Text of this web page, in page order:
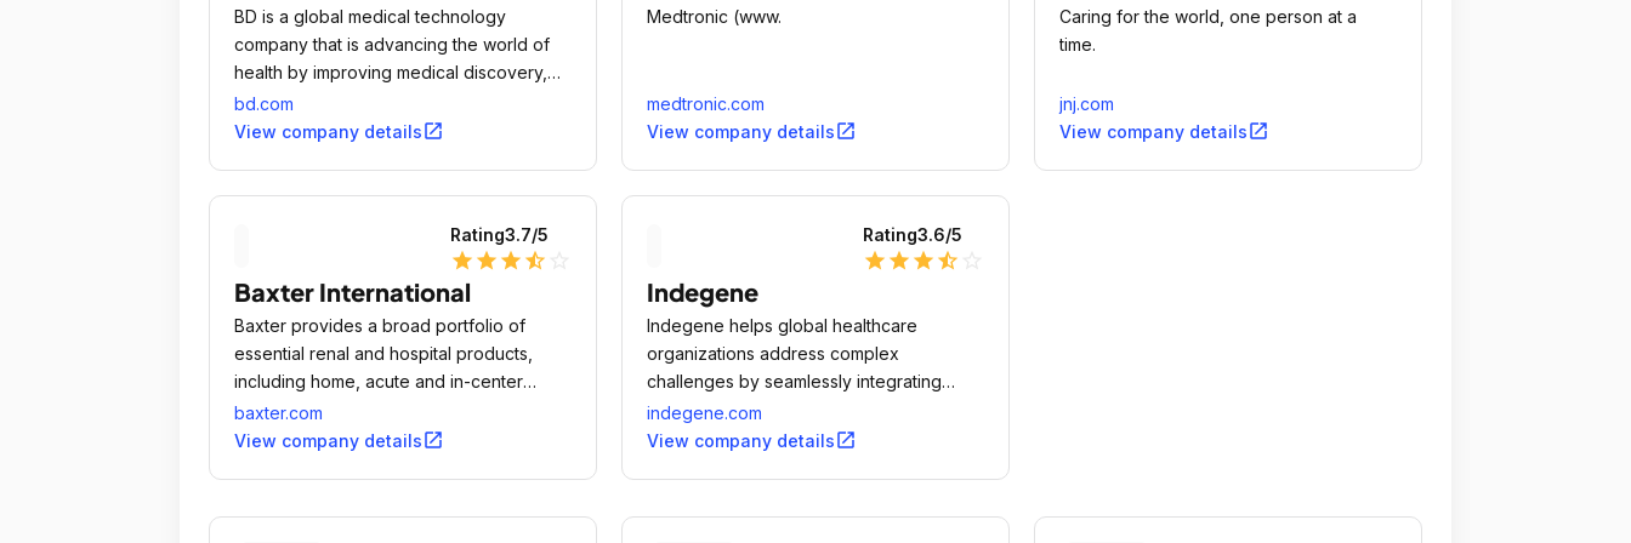
BD is a global medical technology
company that is advancing the world of
health by improving medical discovery,
diagnostics and the delivery of care.
bd.com
View company detailsopen_in_new
Medtronic (www.
medtronic.com
View company detailsopen_in_new
Caring for the world, one person at a
time.
jnj.com
View company detailsopen_in_new
Rating3.7/5
star star star star_half
Baxter International
Baxter provides a broad portfolio of
essential renal and hospital products,
including home, acute and in-center
dialysis; sterile IV solutions; infusion
systems and devices; parenteral nutrition;
services.
baxter.com
View company detailsopen_in_new
Rating3.6/5
star star star star_half
Indegene
Indegene helps global healthcare
organizations address complex
challenges by seamlessly integrating
Analytics, Technology, Operations and
Medical expertise (ATOM).
indegene.com
View company detailsopen_in_new